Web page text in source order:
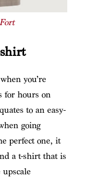
you’re
for hours on
to an easy-
going
perfect one, it
a t-shirt that is